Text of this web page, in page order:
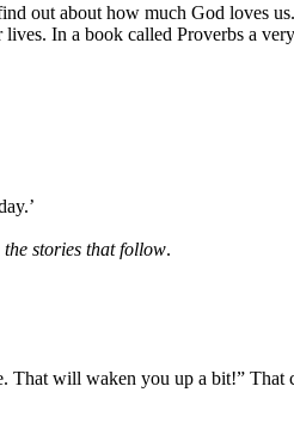
out about how much God loves
In a book called Proverbs a
the stories that follow.
That will waken you up a bit!”